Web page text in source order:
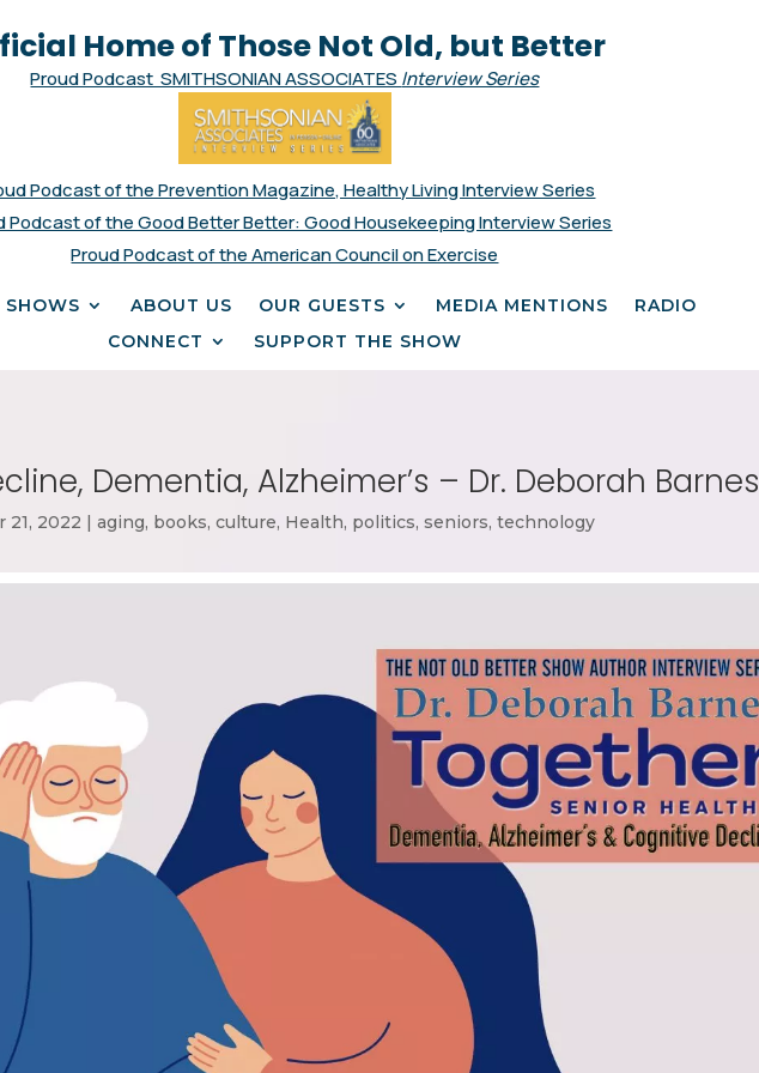
Home of Those Not Old, but Better
Proud Podcast SMITHSONIAN ASSOCIATES Interview Series
Podcast of the Prevention Magazine, Healthy Living Interview Series
Podcast of the Good Better Better: Good Housekeeping Interview Series
Proud Podcast of the American Council on Exercise
SHOWS ABOUT US OUR GUESTS MEDIA MENTIONS
RADIO
CONNECT
SUPPORT THE SHOW
Dementia, Alzheimer’s – Dr. Deborah Barnes
21, 2022 aging, books, culture, Health, politics, seniors, technology